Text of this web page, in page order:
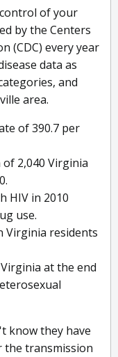
of your
by the Centers
(CDC) every year
data as
and
area.
of 390.7 per
2,040 Virginia
HIV in 2010
use.
Virginia residents
at the end
know they have
the transmission